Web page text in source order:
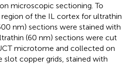
microscopic sectioning. To
of the IL cortex for ultrathin
nm) sections were stained with
(60 nm) sections were cut
microtome and collected on
slot copper grids, stained with